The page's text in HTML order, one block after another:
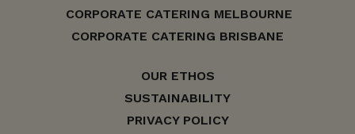
CORPORATE CATERING MELBOURNE
CORPORATE CATERING BRISBANE
OUR ETHOS
SUSTAINABILITY
PRIVACY POLICY